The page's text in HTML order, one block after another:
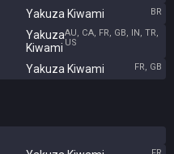
Yakuza Kiwami
BR
Yakuza
Kiwami
AU, CA, FR, GB, IN, TR,
US
Yakuza Kiwami FR, GB